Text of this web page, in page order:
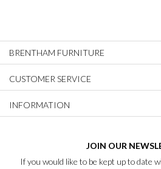
BRENTHAM FURNITURE
CUSTOMER SERVICE
INFORMATION
JOIN OUR
If you would like to be kept up to date